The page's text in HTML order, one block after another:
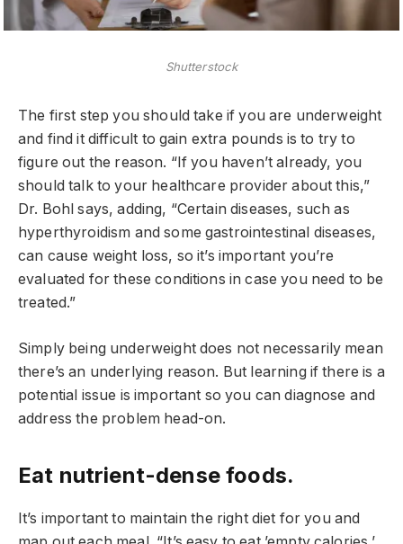
Shutterstock
The first step you should take if you are underweight
and find it difficult to gain extra pounds is to try to
figure out the reason. “If you haven’t already, you
should talk to your healthcare provider about this,”
Dr. Bohl says, adding, “Certain diseases, such as
hyperthyroidism and some gastrointestinal diseases,
can cause weight loss, so it’s important you’re
evaluated for these conditions in case you need to be
treated.”
Simply being underweight does not necessarily mean
there’s an underlying reason. But learning if there is a
potential issue is important so you can diagnose and
address the problem head-on.
Eat nutrient-dense foods.
It’s important to maintain the right diet for you and